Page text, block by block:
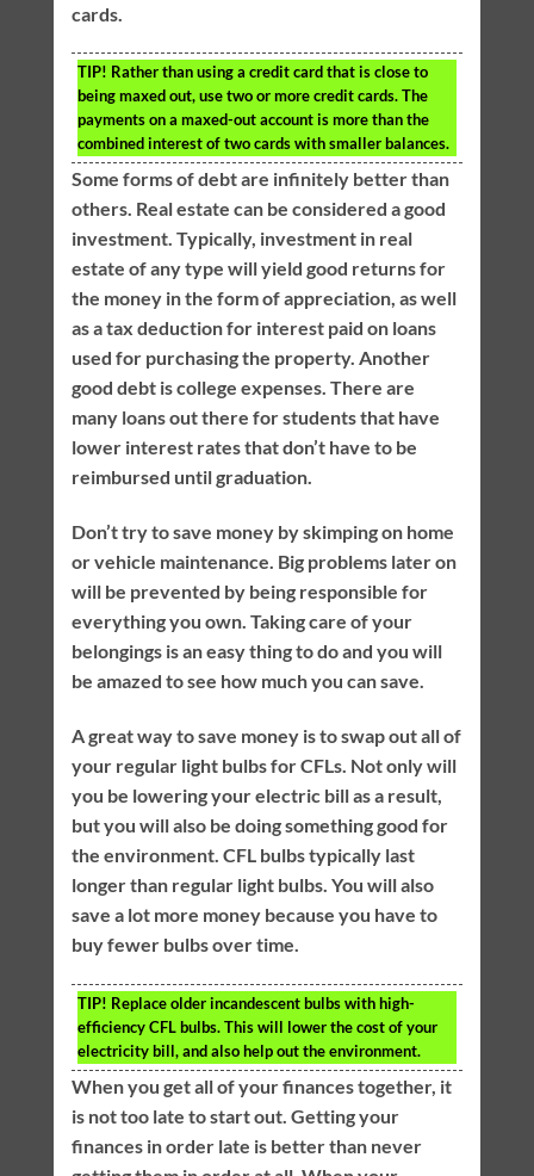
cards.
TIP! Rather than using a credit card that is close to
being maxed out, use two or more credit cards. The
payments on a maxed-out account is more than the
combined interest of two cards with smaller balances.
Some forms of debt are infinitely better than
others. Real estate can be considered a good
investment. Typically, investment in real
estate of any type will yield good returns for
the money in the form of appreciation, as well
as a tax deduction for interest paid on loans
used for purchasing the property. Another
good debt is college expenses. There are
many loans out there for students that have
lower interest rates that don’t have to be
reimbursed until graduation.
Don’t try to save money by skimping on home
or vehicle maintenance. Big problems later on
will be prevented by being responsible for
everything you own. Taking care of your
belongings is an easy thing to do and you will
be amazed to see how much you can save.
A great way to save money is to swap out all of
your regular light bulbs for CFLs. Not only will
you be lowering your electric bill as a result,
but you will also be doing something good for
the environment. CFL bulbs typically last
longer than regular light bulbs. You will also
save a lot more money because you have to
buy fewer bulbs over time.
TIP! Replace older incandescent bulbs with high-
efficiency CFL bulbs. This will lower the cost of your
electricity bill, and also help out the environment.
When you get all of your finances together, it
is not too late to start out. Getting your
finances in order late is better than never